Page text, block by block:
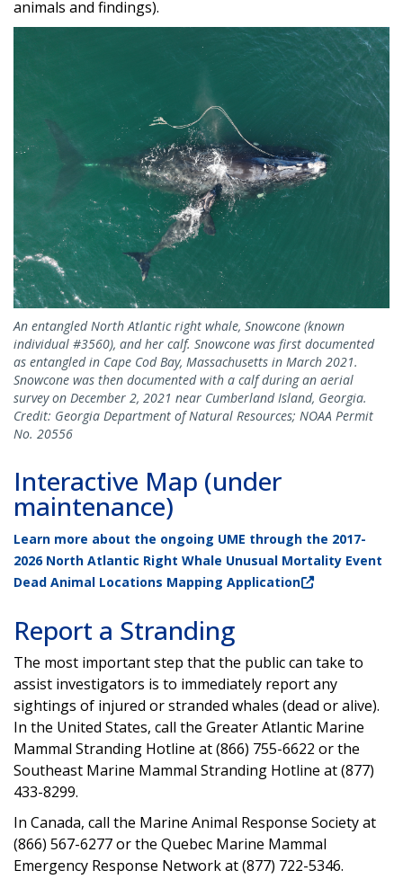
animals and findings).
An entangled North Atlantic right whale, Snowcone (known
individual #3560), and her calf. Snowcone was first documented
as entangled in Cape Cod Bay, Massachusetts in March 2021.
Snowcone was then documented with a calf during an aerial
survey on December 2, 2021 near Cumberland Island, Georgia.
Credit: Georgia Department of Natural Resources; NOAA Permit
No. 20556
Interactive Map (under
maintenance)
Learn more about the ongoing UME through the 2017-
2026 North Atlantic Right Whale Unusual Mortality Event
Dead Animal Locations Mapping Application
Report a Stranding
The most important step that the public can take to
assist investigators is to immediately report any
sightings of injured or stranded whales (dead or alive).
In the United States, call the Greater Atlantic Marine
Mammal Stranding Hotline at (866) 755-6622 or the
Southeast Marine Mammal Stranding Hotline at (877)
433-8299.
In Canada, call the Marine Animal Response Society at
(866) 567-6277 or the Quebec Marine Mammal
Emergency Response Network at (877) 722-5346.